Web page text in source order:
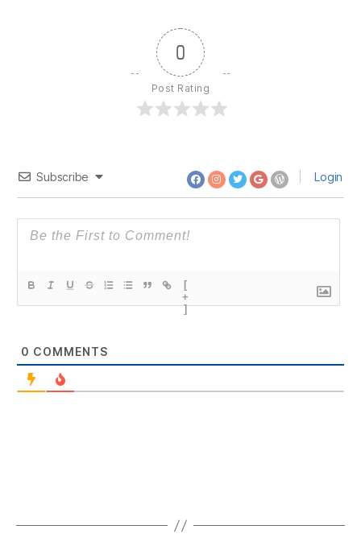
Control
Creates
Slumlords
0
Post Rating
Subscribe Login
[
+
]
0 COMMENTS